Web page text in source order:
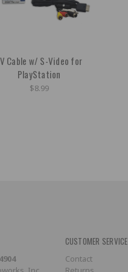
Cable w/ S-Video for
PlayStation
$8.99
CUSTOMER SERVICE
Contact